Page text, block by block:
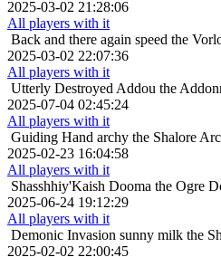
2025-03-02 21:28:06
All players with it
Back and there again speed the
2025-03-02 22:07:36
All players with it
Utterly Destroyed Addou the
2025-07-04 02:45:24
All players with it
Guiding Hand archy the Shalore
2025-02-23 16:04:58
All players with it
Shasshhiy'Kaish Dooma the Ogre
2025-06-24 19:12:29
All players with it
Demonic Invasion sunny milk the
2025-02-02 22:00:45